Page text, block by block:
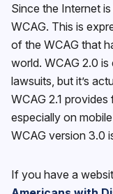
Since the Internet
WCAG. This is
of the WCAG that
world. WCAG 2.0
lawsuits, but it’s
WCAG 2.1
especially on
WCAG version 3.0
If you have a